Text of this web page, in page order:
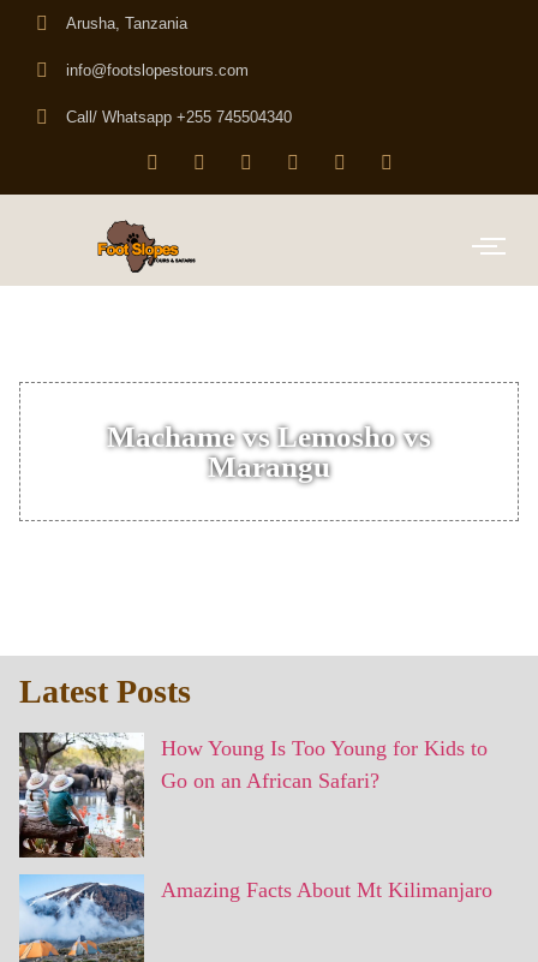
Arusha, Tanzania
info@footslopestours.com
Call/ Whatsapp +255 745504340
Machame vs Lemosho vs
Marangu
Latest Posts
How Young Is Too Young for Kids to
Go on an African Safari?
Amazing Facts About Mt Kilimanjaro